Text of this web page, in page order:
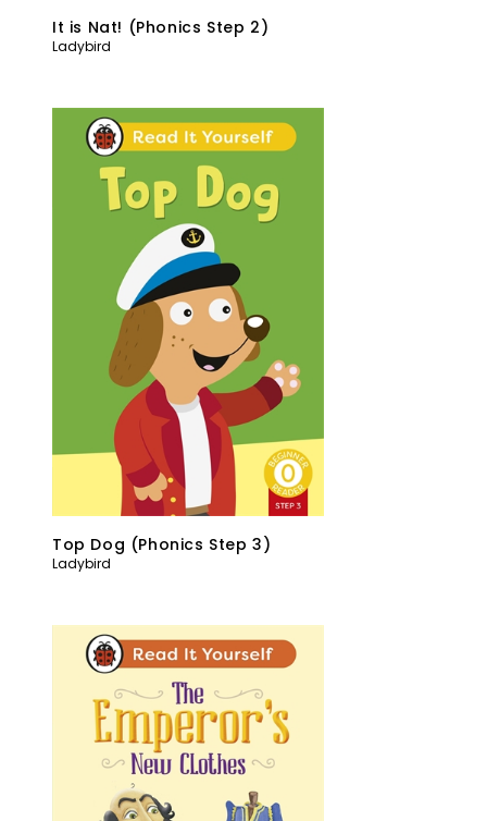
It is Nat! (Phonics Step 2)
Ladybird
Top Dog (Phonics Step 3)
Ladybird